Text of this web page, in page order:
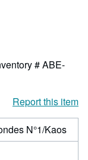
# ABE-
Report this item
N°1/Kaos